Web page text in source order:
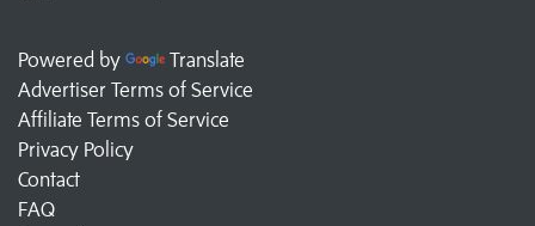
Powered by
Translate
Advertiser Terms of Service
Affiliate Terms of Service
Privacy Policy
Contact
FAQ